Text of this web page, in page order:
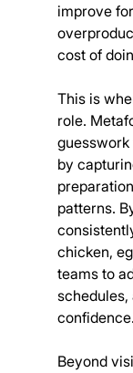
improve
cost of
This is
role.
by
patterns.
chicken,
teams to
confidence.
Beyond